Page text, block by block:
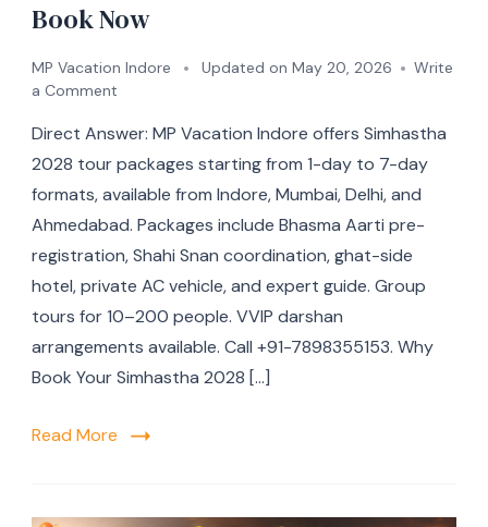
Book Now
MP Vacation Indore Updated on May 20, 2026
Write
a Comment
Direct Answer: MP Vacation Indore offers Simhastha
2028 tour packages starting from 1-day to 7-day
formats, available from Indore, Mumbai, Delhi, and
Ahmedabad. Packages include Bhasma Aarti pre-
registration, Shahi Snan coordination, ghat-side
hotel, private AC vehicle, and expert guide. Group
tours for 10–200 people. VVIP darshan
arrangements available. Call +91-7898355153. Why
Book Your Simhastha 2028 […]
Read More